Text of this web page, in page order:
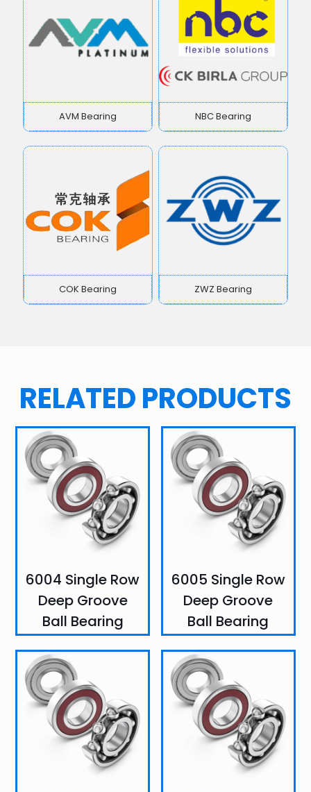
AVM Bearing NBC Bearing
COK Bearing ZWZ Bearing
RELATED PRODUCTS
6004 Single Row
Deep Groove
Ball Bearing
6005 Single Row
Deep Groove
Ball Bearing